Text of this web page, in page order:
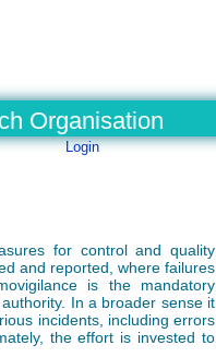
Organisation
Login
for control and quality
and reported, where failures
is the mandatory
In a broader sense it
incidents, including errors
the effort is invested to